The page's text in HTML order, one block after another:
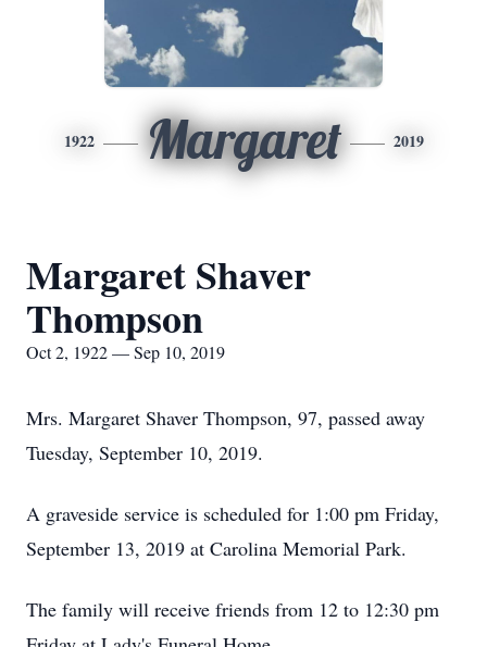
1922 Margaret 2019
Margaret Shaver
Thompson
Oct 2, 1922 — Sep 10, 2019
Mrs. Margaret Shaver Thompson, 97, passed away
Tuesday, September 10, 2019.
A graveside service is scheduled for 1:00 pm Friday,
September 13, 2019 at Carolina Memorial Park.
The family will receive friends from 12 to 12:30 pm